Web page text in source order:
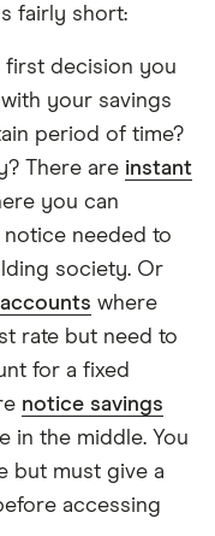
fairly short:
first decision you
your savings
period of time?
There are instant
you can
needed to
society. Or
where
rate but need to
for a fixed
notice savings
in the middle. You
but must give a
accessing